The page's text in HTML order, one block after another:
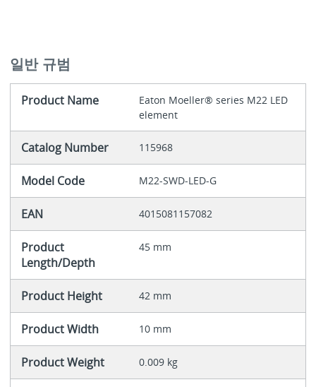
일반 규범
Product Name
Eaton Moeller® series M22 LED
element
Catalog Number 115968
Model Code M22-SWD-LED-G
EAN 4015081157082
Product
Length/Depth
45 mm
Product Height 42 mm
Product Width 10 mm
Product Weight 0.009 kg